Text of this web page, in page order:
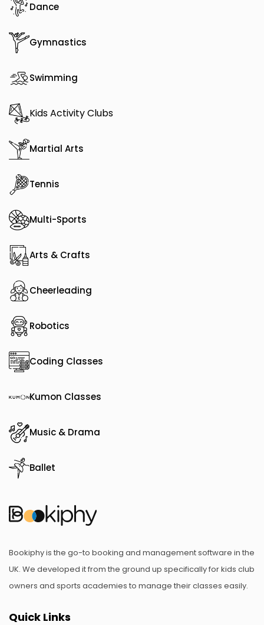
Dance
Gymnastics
Swimming
Kids Activity Clubs
Martial Arts
Tennis
Multi-Sports
Arts & Crafts
Cheerleading
Robotics
Coding Classes
Kumon Classes
Music & Drama
Ballet
Bookiphy is the go-to booking and management software in the
UK. We developed it from the ground up specifically for kids club
owners and sports academies to manage their classes easily.
Quick Links